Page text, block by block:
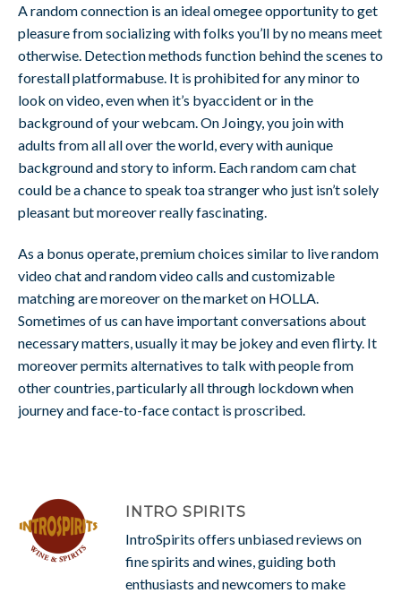
A random connection is an ideal omegee opportunity to get
pleasure from socializing with folks you’ll by no means meet
otherwise. Detection methods function behind the scenes to
forestall platformabuse. It is prohibited for any minor to
look on video, even when it’s byaccident or in the
background of your webcam. On Joingy, you join with
adults from all all over the world, every with aunique
background and story to inform. Each random cam chat
could be a chance to speak toa stranger who just isn’t solely
pleasant but moreover really fascinating.
As a bonus operate, premium choices similar to live random
video chat and random video calls and customizable
matching are moreover on the market on HOLLA.
Sometimes of us can have important conversations about
necessary matters, usually it may be jokey and even flirty. It
moreover permits alternatives to talk with people from
other countries, particularly all through lockdown when
journey and face-to-face contact is proscribed.
INTRO SPIRITS
IntroSpirits offers unbiased reviews on
fine spirits and wines, guiding both
enthusiasts and newcomers to make